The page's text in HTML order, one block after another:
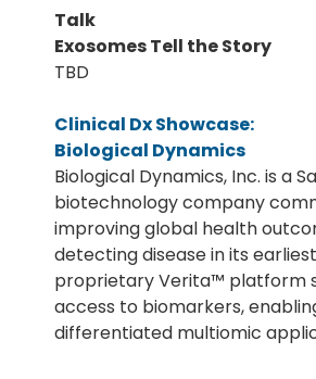
Talk
Exosomes Tell the Story
TBD
Clinical Dx Showcase:
Biological Dynamics
Biological Dynamics, Inc. is a
biotechnology company
improving global health
detecting disease in its
proprietary Verita™ platform
access to biomarkers,
differentiated multiomic